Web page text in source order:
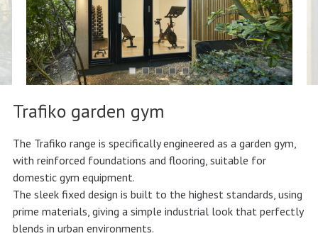
Trafiko garden gym
The Trafiko range is specifically engineered as a garden gym,
with reinforced foundations and flooring, suitable for
domestic gym equipment.
The sleek fixed design is built to the highest standards, using
prime materials, giving a simple industrial look that perfectly
blends in urban environments.